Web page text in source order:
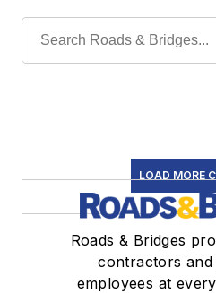
LOAD MORE
Roads & Bridges
contractors
employees at